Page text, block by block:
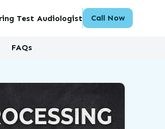
Test Audiologist Call Now
FAQs